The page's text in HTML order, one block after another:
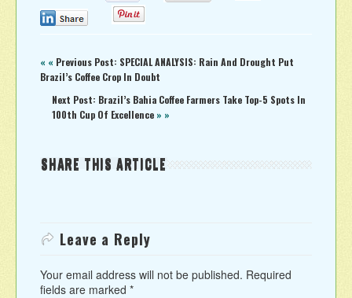
« « Previous Post: SPECIAL ANALYSIS: Rain And Drought Put
Brazil’s Coffee Crop In Doubt
Next Post: Brazil’s Bahia Coffee Farmers Take Top-5 Spots In
100th Cup Of Excellence » »
SHARE THIS ARTICLE
Leave a Reply
Your email address will not be published. Required
fields are marked *